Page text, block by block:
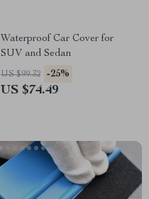
Waterproof Car Cover for
SUV and Sedan
US $99.32 -25%
US $74.49